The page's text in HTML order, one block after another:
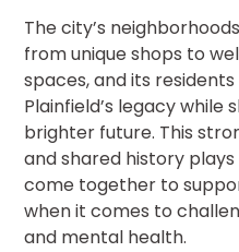
The city’s
from unique shops to
spaces, and its
Plainfield’s legacy while
brighter future. This
and shared history
come together to
when it comes to
and mental health.